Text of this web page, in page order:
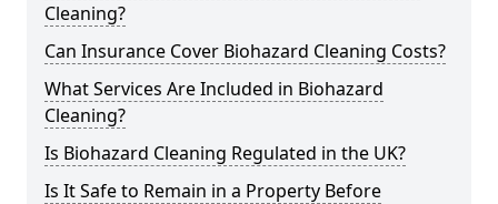
Cleaning?
Can Insurance Cover Biohazard Cleaning Costs?
What Services Are Included in Biohazard
Cleaning?
Is Biohazard Cleaning Regulated in the UK?
Is It Safe to Remain in a Property Before